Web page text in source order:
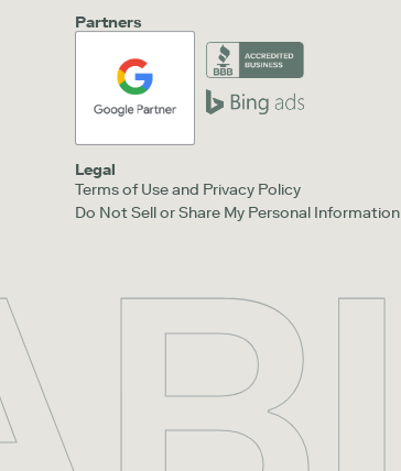
Partners
Legal
Terms of Use and Privacy Policy
Do Not Sell or Share My Personal Information